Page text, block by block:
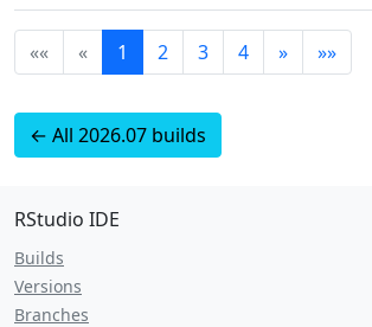
«« « 1 2 3 4 » »»
← All 2026.07 builds
RStudio IDE
Builds
Versions
Branches